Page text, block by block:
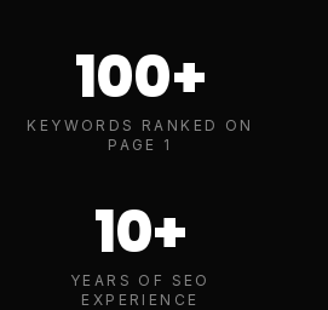
100+
KEYWORDS RANKED ON
PAGE 1
10+
YEARS OF SEO
EXPERIENCE